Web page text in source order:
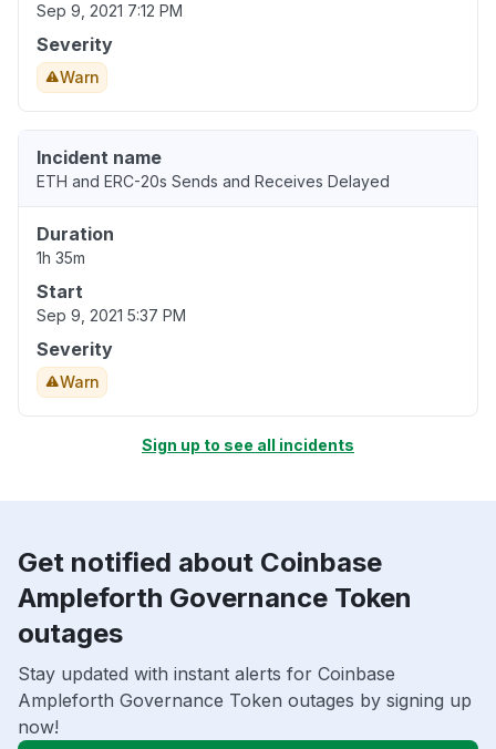
Sep 9, 2021 7:12 PM
Severity
Warn
Incident name
ETH and ERC-20s Sends and Receives Delayed
Duration
1h 35m
Start
Sep 9, 2021 5:37 PM
Severity
Warn
Sign up to see all incidents
Get notified about Coinbase
Ampleforth Governance Token
outages
Stay updated with instant alerts for Coinbase
Ampleforth Governance Token outages by signing up
now!